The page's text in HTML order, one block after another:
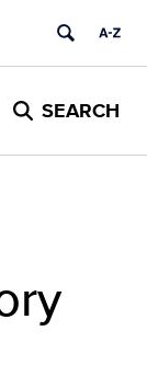
SEARCH